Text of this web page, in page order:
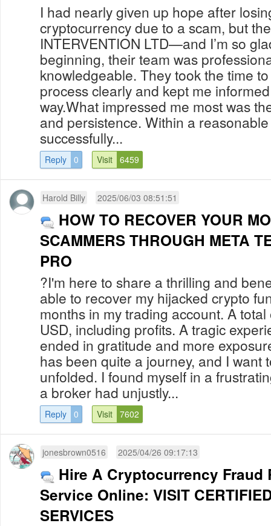
I had nearly given up hope after
cryptocurrency due to a scam, but
INTERVENTION LTD—and I’m so
beginning, their team was
knowledgeable. They took the time
process clearly and kept me
way.What impressed me most was
and persistence. Within a
successfully...
Reply 0 Visit 6459
Harold Billy 2025/06/03 08:51:51
HOW TO RECOVER YOUR
SCAMMERS THROUGH META
PRO
?I'm here to share a thrilling and
able to recover my hijacked crypto
months in my trading account. A
USD, including profits. A tragic
ended in gratitude and more
has been quite a journey, and I want
unfolded. I found myself in a
a broker had unjustly...
Reply 0 Visit 7602
jonesbrown0516 2025/04/26 09:17:13
Hire A Cryptocurrency Fraud
Service Online: VISIT
SERVICES